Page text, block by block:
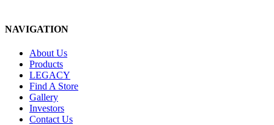
NAVIGATION
About Us
Products
LEGACY
Find A Store
Gallery
Investors
Contact Us